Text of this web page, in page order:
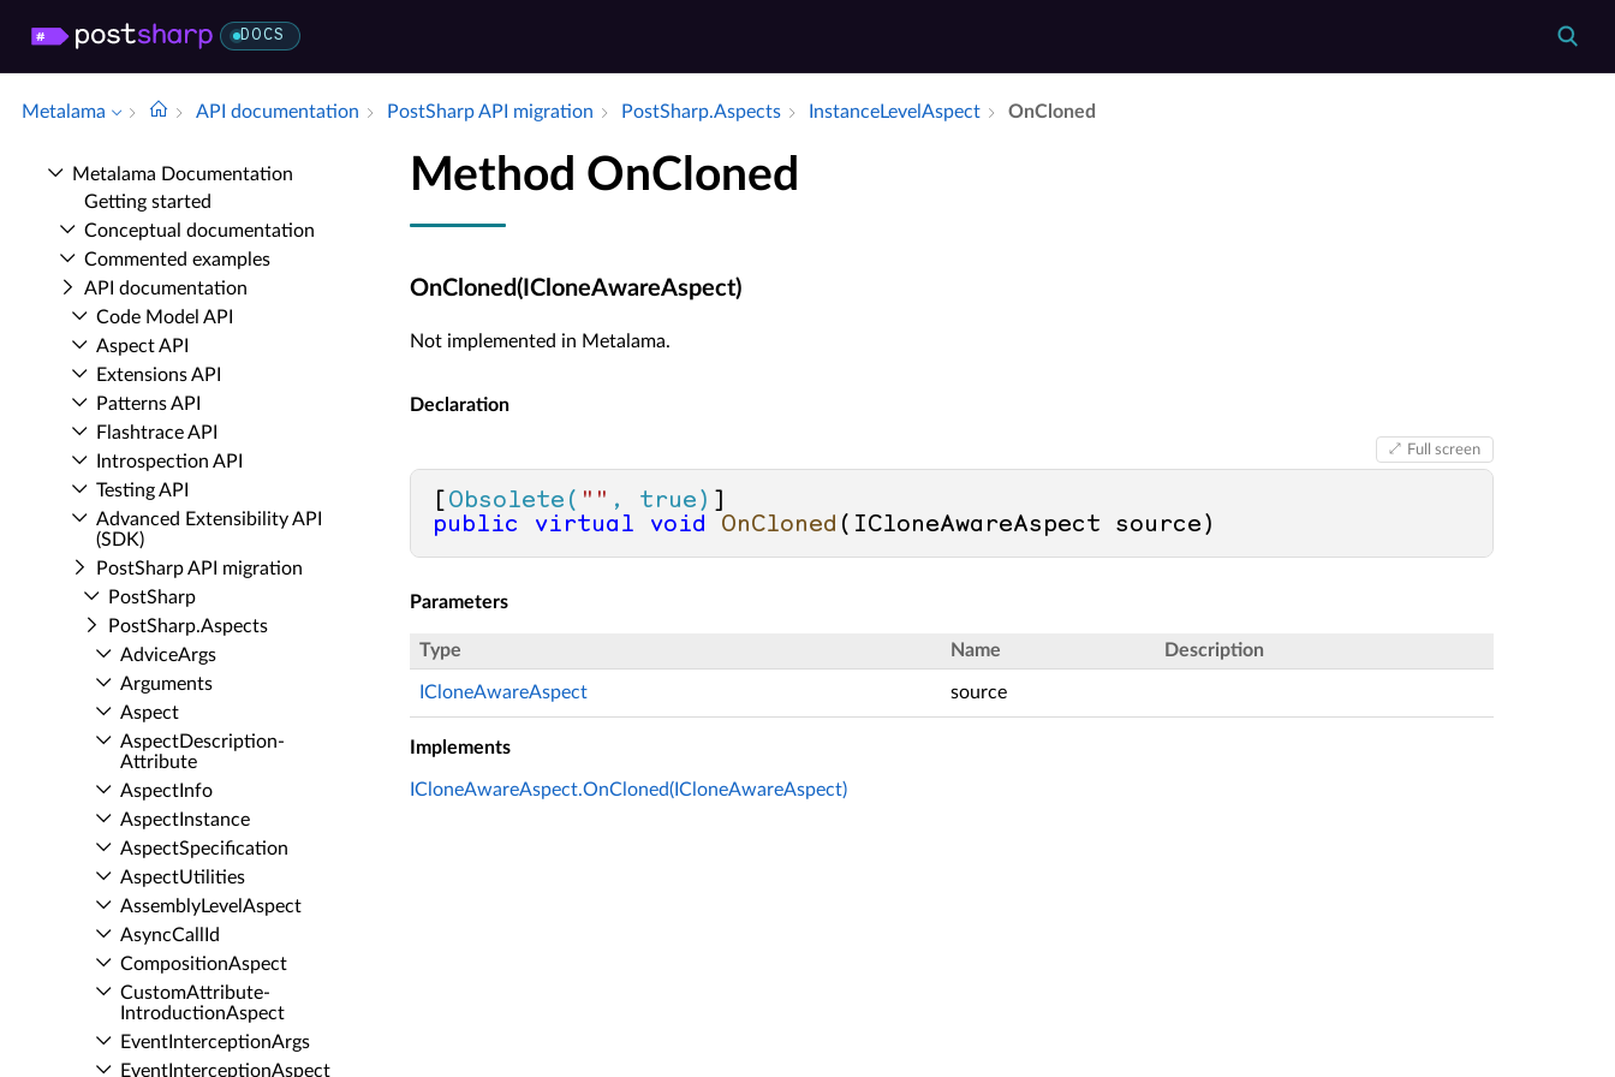
DOCS
Metalama API documentation Post­Sharp API migration Post­Sharp.​Aspects Instance­Level­Aspect On­Cloned
Metalama Documentation
Getting started
Conceptual documentation
Commented examples
API documentation
Code Model API
Aspect API
Extensions API
Patterns API
Flashtrace API
Introspection API
Testing API
Advanced Extensibility API
(SDK)
Post­Sharp API migration
Post­Sharp
Post­Sharp.​Aspects
Advice­Args
Arguments
Aspect
Aspect­Description­
Attribute
Aspect­Info
Aspect­Instance
Aspect­Specification
Aspect­Utilities
Assembly­Level­Aspect
Async­Call­Id
Composition­Aspect
Custom­Attribute­
Introduction­Aspect
Event­Interception­Args
Event­Interception­Aspect
Method OnCloned
OnCloned(ICloneAwareAspect)
Not implemented in Metalama.
Declaration
Full screen
Obsolete( "" , true)
public
virtual void OnCloned ( ICloneAwareAspect source )
Parameters
Type Name Description
ICloneAwareAspect source
Implements
ICloneAwareAspect.OnCloned(ICloneAwareAspect)